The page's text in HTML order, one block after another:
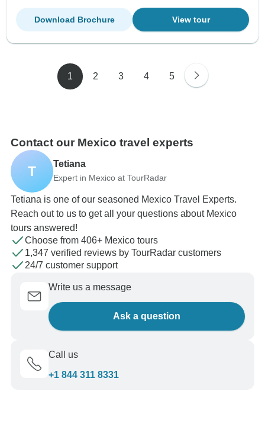
View tour
Download Brochure
1 2 3 4 5
Contact our Mexico travel experts
T Tetiana
Expert in Mexico at TourRadar
Tetiana is one of our seasoned Mexico Travel Experts.
Reach out to us to get all your questions about Mexico
tours answered!
Choose from 406+ Mexico tours
1,347 verified reviews by TourRadar customers
24/7 customer support
Write us a message
Ask a question
Call us
+1 844 311 8331